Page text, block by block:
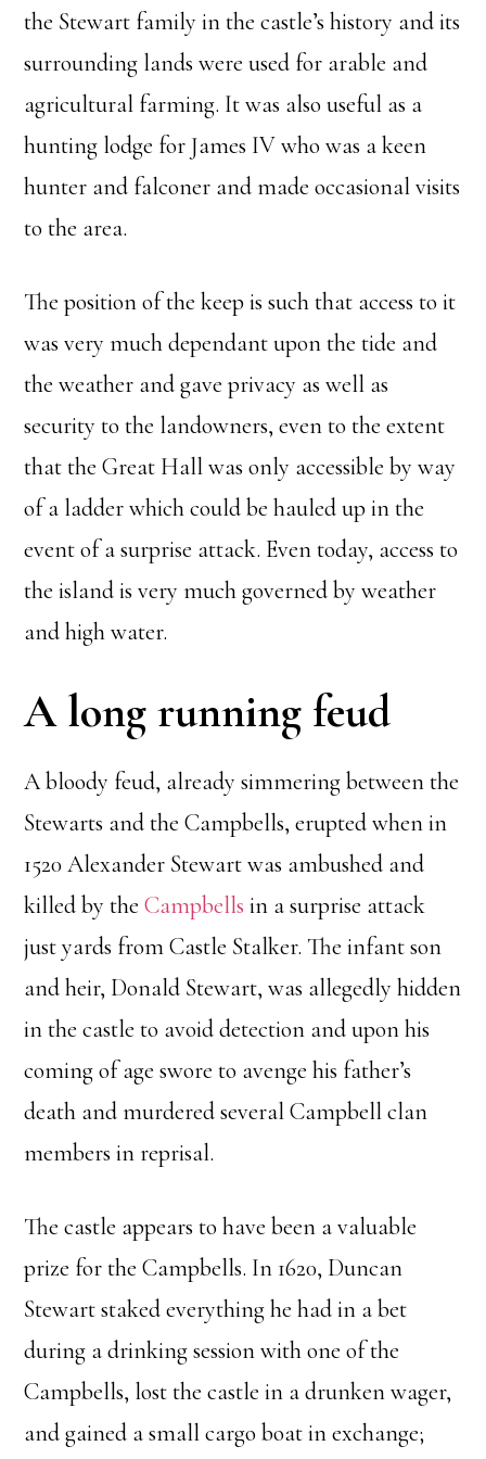
the Stewart family in the castle’s history and its
surrounding lands were used for arable and
agricultural farming. It was also useful as a
hunting lodge for James IV who was a keen
hunter and falconer and made occasional visits
to the area.
The position of the keep is such that access to it
was very much dependant upon the tide and
the weather and gave privacy as well as
security to the landowners, even to the extent
that the Great Hall was only accessible by way
of a ladder which could be hauled up in the
event of a surprise attack. Even today, access to
the island is very much governed by weather
and high water.
A long running feud
A bloody feud, already simmering between the
Stewarts and the Campbells, erupted when in
1520 Alexander Stewart was ambushed and
killed by theCampbells in a surprise attack
just yards from Castle Stalker. The infant son
and heir, Donald Stewart, was allegedly hidden
in the castle to avoid detection and upon his
coming of age swore to avenge his father’s
death and murdered several Campbell clan
members in reprisal.
The castle appears to have been a valuable
prize for the Campbells. In 1620, Duncan
Stewart staked everything he had in a bet
during a drinking session with one of the
Campbells, lost the castle in a drunken wager,
and gained a small cargo boat in exchange;